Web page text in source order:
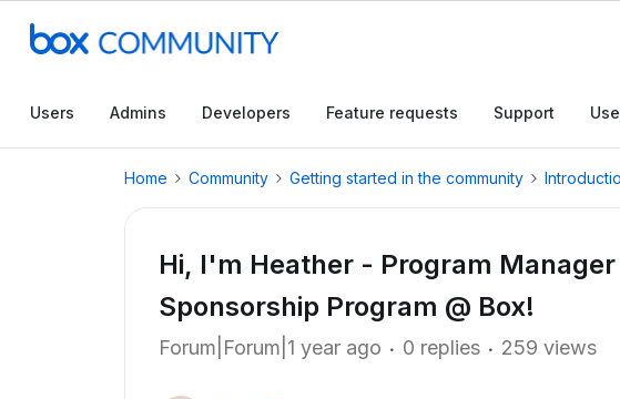
Users Admins Developers Feature requests Support
Home Community Getting started in the community
Hi, I'm Heather - Program
Sponsorship Program @ Box!
Forum|Forum|1 year ago 0 replies 259 views